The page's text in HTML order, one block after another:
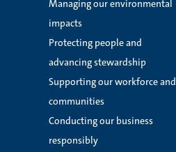
Managing our environmental
impacts
Protecting people and
advancing stewardship
Supporting our workforce and
communities
Conducting our business
responsibly